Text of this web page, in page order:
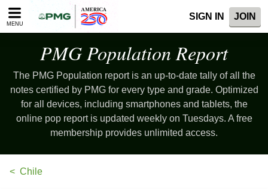
Please
note:
accessibility
system.
MENU
SIGN IN JOIN
PMG PopulationReport
The PMG Population report is an up-to-date tally of all the
notes certified by PMG for every type and grade. Optimized
for all devices, including smartphones and tablets, the
online pop report is updated weekly on Tuesdays. A free
membership provides unlimited access.
Chile